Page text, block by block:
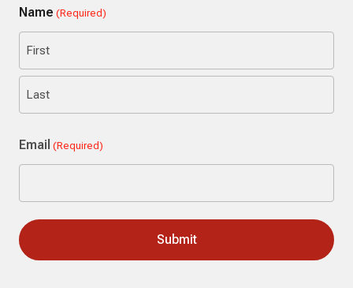
Name (Required)
First
Email (Required)